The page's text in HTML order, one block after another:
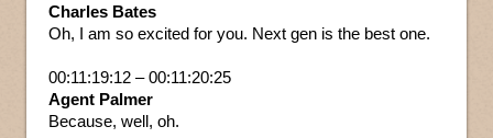
Charles Bates
Oh, I am so excited for you. Next gen is the best one.
00:11:19:12 – 00:11:20:25
Agent Palmer
Because, well, oh.